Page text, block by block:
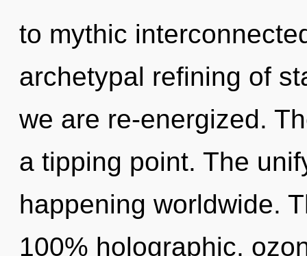
to mythic
archetypal refining of
we are re-energized.
a tipping point. The
happening worldwide.
100% holographic,